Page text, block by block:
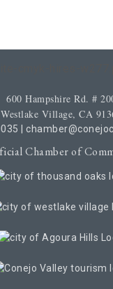
600 Hampshire Rd. #
Westlake Village, CA
Chamber of